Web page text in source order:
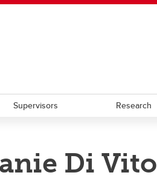
Requirement Summary
Graduate Students
Supervisors Research
Di Vito